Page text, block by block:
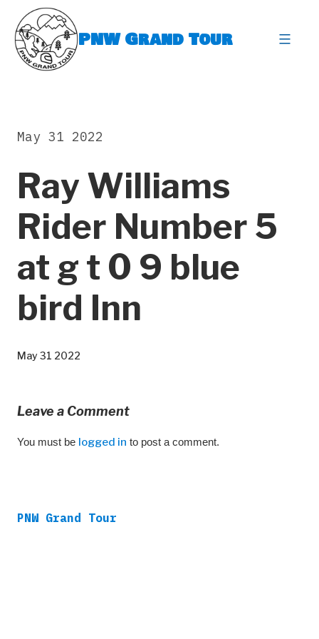
content
PNW Grand Tour
Ray Williams
Rider Number 5
at g t 0 9 blue
bird Inn
May 31 2022
May 31 2022
Leave a Comment
You must be logged in to post a comment.
PNW Grand Tour